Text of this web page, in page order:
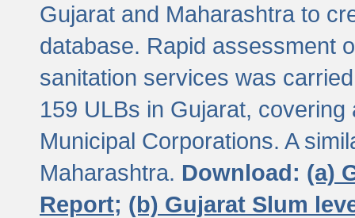
Gujarat and Maharashtra to
database. Rapid assessment
sanitation services was
159 ULBs in Gujarat,
Municipal Corporations. A
Maharashtra. Download: (a)
Report; (b) Gujarat Slum